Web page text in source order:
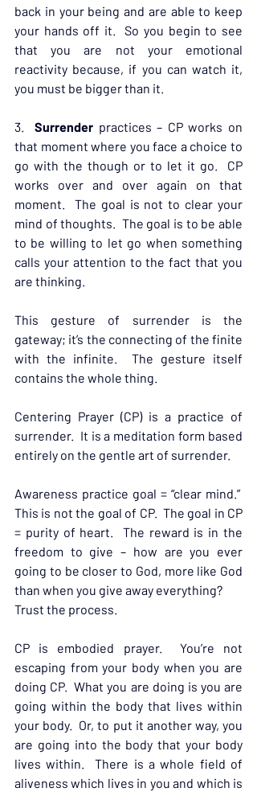
back in your being and are able to keep
your hands off it.  So you begin to see
that you are not your emotional
reactivity because, if you can watch it,
you must be bigger than it.
3. Surrender practices – CP works on
that moment where you face a choice to
go with the though or to let it go.  CP
works over and over again on that
moment.  The goal is not to clear your
mind of thoughts.  The goal is to be able
to be willing to let go when something
calls your attention to the fact that you
are thinking.
This gesture of surrender is the
gateway; it’s the connecting of the finite
with the infinite.  The gesture itself
contains the whole thing.
Centering Prayer (CP) is a practice of
surrender.  It is a meditation form based
entirely on the gentle art of surrender.
Awareness practice goal = “clear mind.”
This is not the goal of CP.  The goal in CP
= purity of heart.  The reward is in the
freedom to give – how are you ever
going to be closer to God, more like God
than when you give away everything?
Trust the process.
CP is embodied prayer.  You’re not
escaping from your body when you are
doing CP.  What you are doing is you are
going within the body that lives within
your body.  Or, to put it another way, you
are going into the body that your body
lives within.  There is a whole field of
aliveness which lives in you and which is